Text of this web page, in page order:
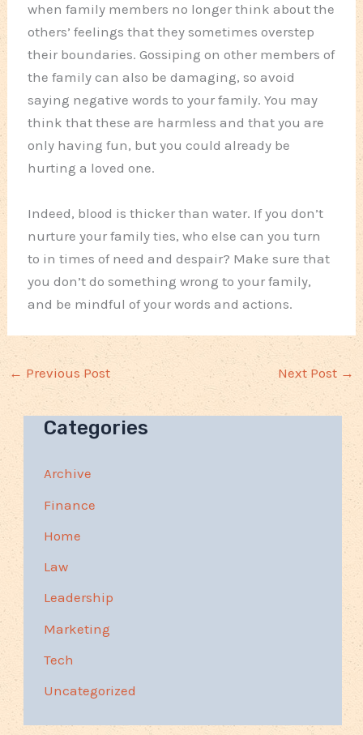
when family members no longer think about the
others’ feelings that they sometimes overstep
their boundaries. Gossiping on other members of
the family can also be damaging, so avoid
saying negative words to your family. You may
think that these are harmless and that you are
only having fun, but you could already be
hurting a loved one.
Indeed, blood is thicker than water. If you don’t
nurture your family ties, who else can you turn
to in times of need and despair? Make sure that
you don’t do something wrong to your family,
and be mindful of your words and actions.
← Previous Post Next Post →
Categories
Archive
Finance
Home
Law
Leadership
Marketing
Tech
Uncategorized